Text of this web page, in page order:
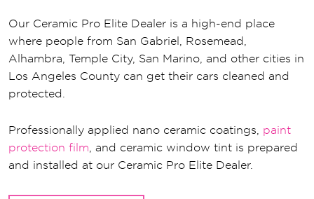
Our Ceramic Pro Elite Dealer is a high-end place
where people from San Gabriel, Rosemead,
Alhambra, Temple City, San Marino, and other cities in
Los Angeles County can get their cars cleaned and
protected.
Professionally applied nano ceramic coatings, paint
protection film , and ceramic window tint is prepared
and installed at our Ceramic Pro Elite Dealer.